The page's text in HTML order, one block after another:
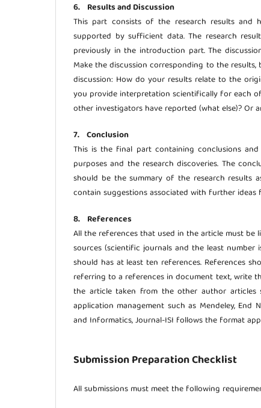
6. Results and Discussion
This part consists of the research results and
supported by sufficient data. The research
previously in the introduction part. The
Make the discussion corresponding to the
discussion: How do your results relate to the
you provide interpretation scientifically for each
other investigators have reported (what else)? Or
7. Conclusion
This is the final part containing conclusions
purposes and the research discoveries. The
should be the summary of the research results
contain suggestions associated with further ideas
8. References
All the references that used in the article must
sources (scientific journals and the least
should has at least ten references. References
referring to a references in document text, write
the article taken from the other author articles
application management such as Mendeley,
and Informatics, Journal-ISI follows the format
Submission Preparation Checklist
All submissions must meet the following